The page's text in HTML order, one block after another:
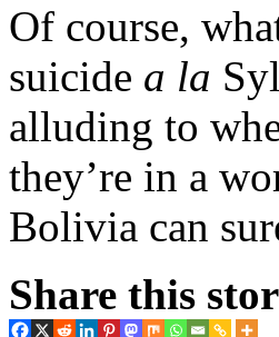
Of course,
suicide a la
alluding to
they’re in a
Bolivia can
Share this